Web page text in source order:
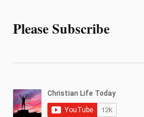
Please Subscribe